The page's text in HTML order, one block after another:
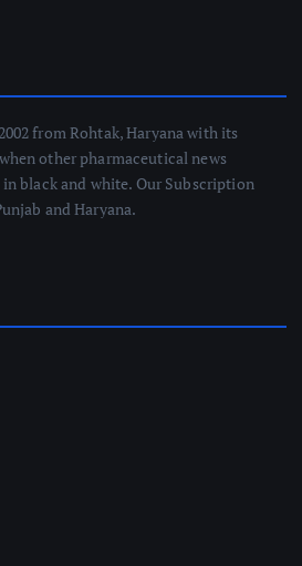
from Rohtak, Haryana with its
other pharmaceutical news
black and white. Our Subscription
and Haryana.